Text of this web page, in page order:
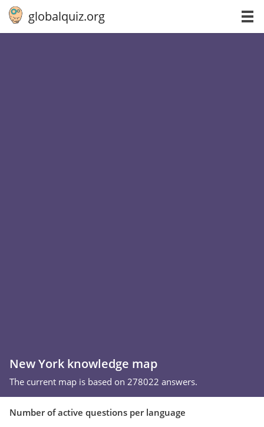
globalquiz.org
New York knowledge map
The current map is based on 278022 answers.
Number of active questions per language